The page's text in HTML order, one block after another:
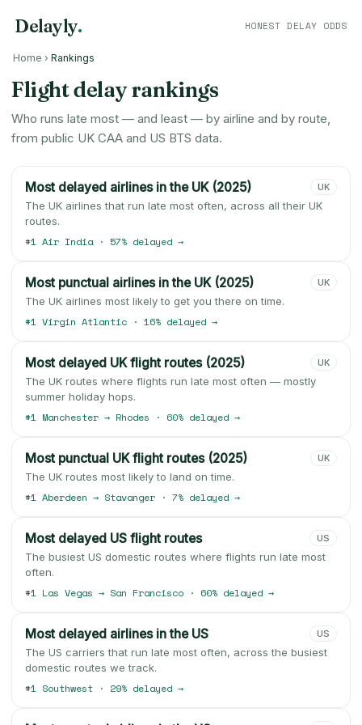
Delayly. HONEST DELAY ODDS
Home › Rankings
Flight delay rankings
Who runs late most — and least — by airline and by route,
from public UK CAA and US BTS data.
Most delayed airlines in the UK (2025) UK
The UK airlines that run late most often, across all their UK
routes.
#1 Air India · 57% delayed →
Most punctual airlines in the UK (2025) UK
The UK airlines most likely to get you there on time.
#1 Virgin Atlantic · 16% delayed →
Most delayed UK flight routes (2025) UK
The UK routes where flights run late most often — mostly
summer holiday hops.
#1 Manchester → Rhodes · 60% delayed →
Most punctual UK flight routes (2025) UK
The UK routes most likely to land on time.
#1 Aberdeen → Stavanger · 7% delayed →
Most delayed US flight routes US
The busiest US domestic routes where flights run late most
often.
#1 Las Vegas → San Francisco · 60% delayed →
Most delayed airlines in the US US
The US carriers that run late most often, across the busiest
domestic routes we track.
#1 Southwest · 29% delayed →